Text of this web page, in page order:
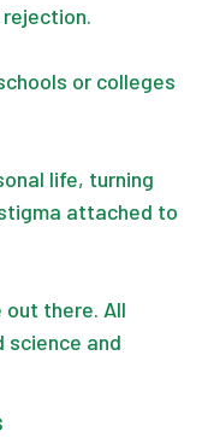
or colleges
life, turning
attached to
out there. All
science and